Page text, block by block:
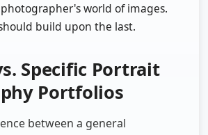
world of images.
build upon the last.
Specific Portrait
Portfolios
between a general